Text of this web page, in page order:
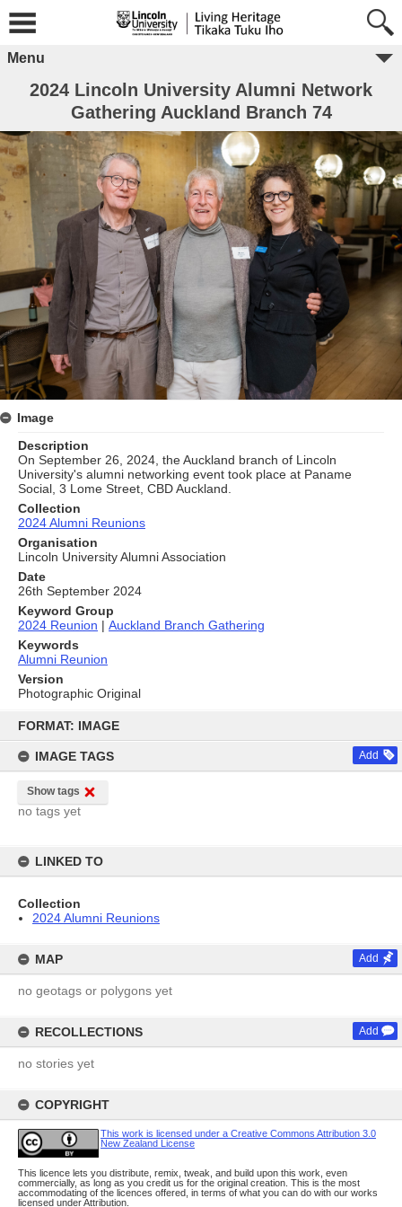
content
FORMAT: IMAGE
IMAGE TAGS Add
Show tags
no tags yet
LINKED TO
Collection
2024 Alumni Reunions
MAP Add
no geotags or polygons yet
RECOLLECTIONS Add
no stories yet
COPYRIGHT
This work is licensed under a Creative Commons Attribution 3.0
New Zealand License
This licence lets you distribute, remix, tweak, and build upon this work, even
commercially, as long as you credit us for the original creation. This is the most
accommodating of the licences offered, in terms of what you can do with our works
licensed under Attribution.
Menu
2024 Lincoln University Alumni Network
Gathering Auckland Branch 74
Image
Description
On September 26, 2024, the Auckland branch of Lincoln
University's alumni networking event took place at Paname
Social, 3 Lome Street, CBD Auckland.
Collection
2024 Alumni Reunions
Organisation
Lincoln University Alumni Association
Date
26th September 2024
Keyword Group
2024 Reunion | Auckland Branch Gathering
Keywords
Alumni Reunion
Version
Photographic Original